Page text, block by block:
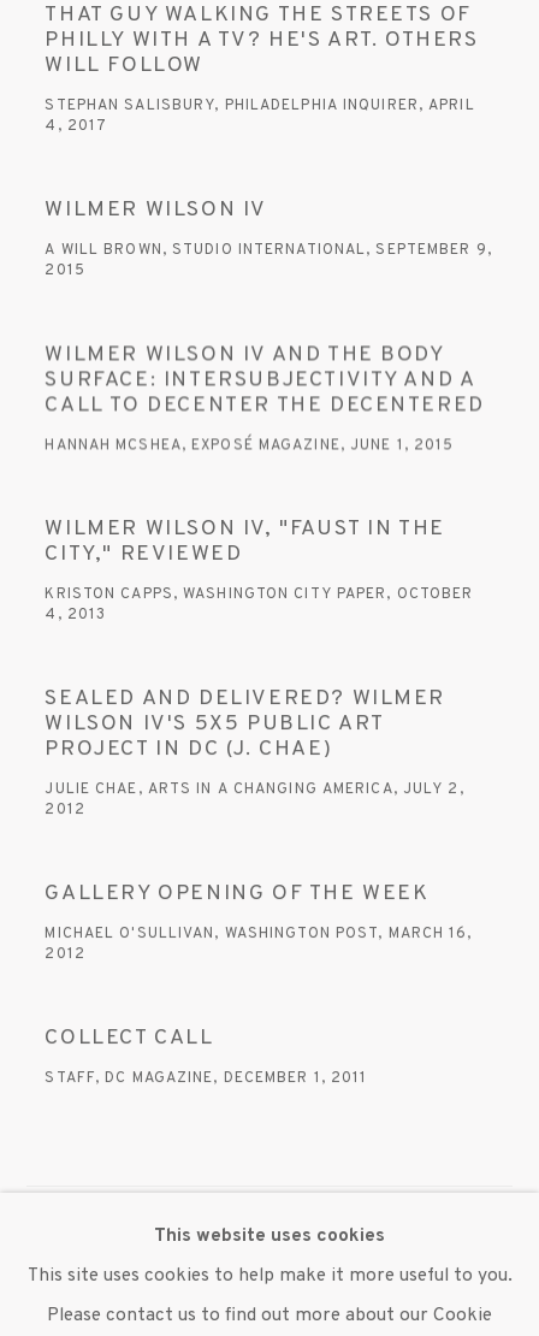
THAT GUY WALKING THE STREETS OF
PHILLY WITH A TV? HE'S ART. OTHERS
WILL FOLLOW
STEPHAN SALISBURY, PHILADELPHIA INQUIRER, APRIL
4, 2017
WILMER WILSON IV
A WILL BROWN, STUDIO INTERNATIONAL, SEPTEMBER 9,
2015
WILMER WILSON IV AND THE BODY
SURFACE: INTERSUBJECTIVITY AND A
CALL TO DECENTER THE DECENTERED
HANNAH MCSHEA, EXPOSÉ MAGAZINE, JUNE 1, 2015
WILMER WILSON IV, "FAUST IN THE
CITY," REVIEWED
KRISTON CAPPS, WASHINGTON CITY PAPER, OCTOBER
4, 2013
SEALED AND DELIVERED? WILMER
WILSON IV'S 5X5 PUBLIC ART
PROJECT IN DC (J. CHAE)
JULIE CHAE, ARTS IN A CHANGING AMERICA, JULY 2,
2012
GALLERY OPENING OF THE WEEK
MICHAEL O'SULLIVAN, WASHINGTON POST, MARCH 16,
2012
COLLECT CALL
STAFF, DC MAGAZINE, DECEMBER 1, 2011
MANAGE COOKIES
© 2020 SUSAN INGLETT GALLERY
SITE BY ARTLOGIC
This website uses cookies
This site uses cookies to help make it more useful to you.
Please contact us to find out more about our Cookie